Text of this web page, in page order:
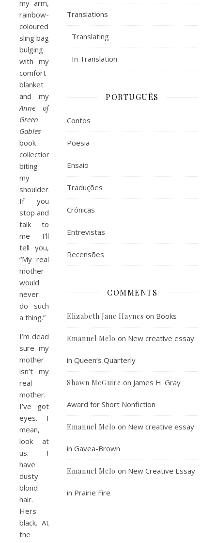
my arm,
rainbow-
coloured
sling bag
bulging
with my
comfort
blanket
and my
Anne of
Green
Gables
book
collection
biting
my
shoulder.
If you
stop and
talk to
me I’ll
tell you,
“My real
mother
would
never
do such
a thing.”
I’m dead
sure my
mother
isn’t my
real
mother.
I’ve got
eyes. I
mean,
look at
us. I
have
dusty
blond
hair.
Hers:
black. At
the
Translations
Translating
In Translation
PORTUGUÊS
Contos
Poesia
Ensaio
Traduções
Crónicas
Entrevistas
Recensões
COMMENTS
Elizabeth Jane Haynes on Books
Emanuel Melo on New creative essay
in Queen’s Quarterly
Shawn McGuire on James H. Gray
Award for Short Nonfiction
Emanuel Melo on New creative essay
in Gavea-Brown
Emanuel Melo on New Creative Essay
in Prairie Fire